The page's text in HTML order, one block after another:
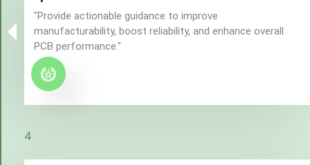
"Provide actionable guidance to improve
manufacturability, boost reliability, and enhance overall
PCB performance."
4